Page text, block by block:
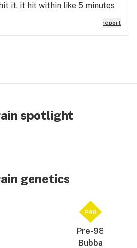
it, it hit within like 5 minutes
was even more anxious
started. Never buying this
report
spotlight
genetics
P98
Pre-98
Bubba